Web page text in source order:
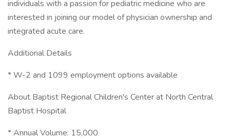
individuals with a passion for pediatric medicine who are
interested in joining our model of physician ownership and
integrated acute care.
Additional Details
* W-2 and 1099 employment options available
About Baptist Regional Children's Center at North Central
Baptist Hospital
* Annual Volume: 15,000